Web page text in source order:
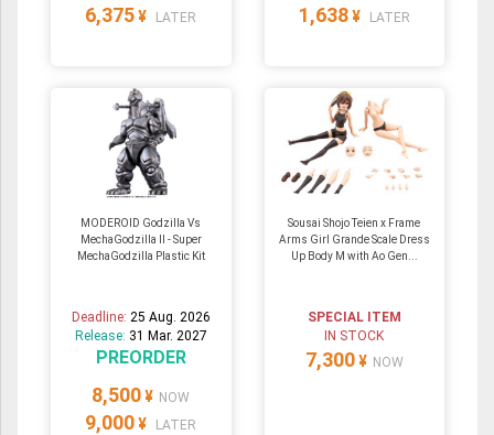
6,375 ¥ LATER 1,638 ¥ LATER
MODEROID Godzilla Vs
MechaGodzilla II - Super
MechaGodzilla Plastic Kit
Deadline: 25 Aug. 2026
Release: 31 Mar. 2027
PREORDER
8,500 ¥ NOW
9,000 ¥ LATER
Sousai Shojo Teien x Frame
Arms Girl Grande Scale Dress
Up Body M with Ao Gen...
SPECIAL ITEM
IN STOCK
7,300 ¥ NOW